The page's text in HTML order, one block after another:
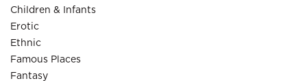
Children & Infants
Erotic
Ethnic
Famous Places
Fantasy